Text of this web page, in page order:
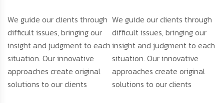
We guide our clients through
difficult issues, bringing our
insight and judgment to each
situation. Our innovative
approaches create original
solutions to our clients
We guide our clients through
difficult issues, bringing our
insight and judgment to each
situation. Our innovative
approaches create original
solutions to our clients